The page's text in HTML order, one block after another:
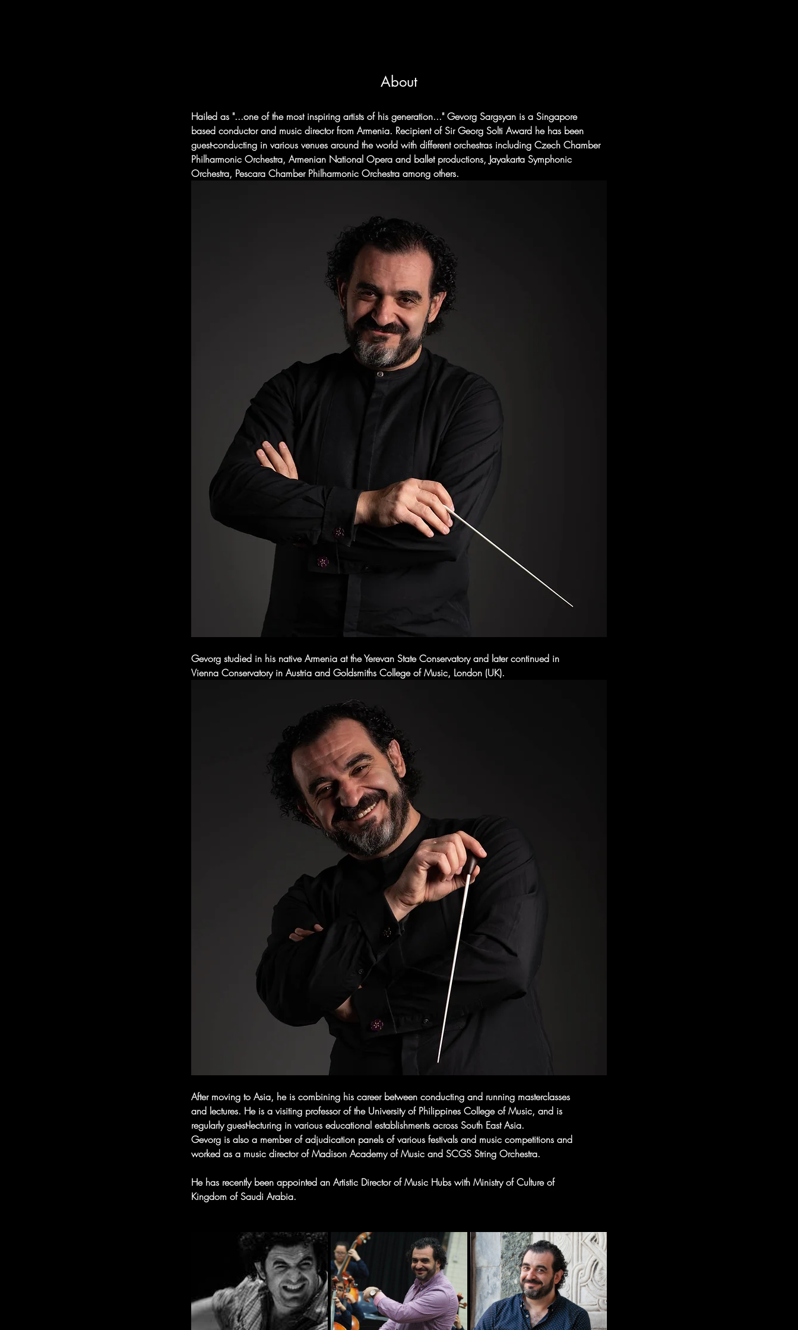
About
Hailed as "...one of the most inspiring artists of his generation..." Gevorg Sargsyan is a Singapore
based conductor and music director from Armenia. Recipient of Sir Georg Solti Award he has been
guest-conducting in various venues around the world with different orchestras including Czech Chamber
Philharmonic Orchestra, Armenian National Opera and ballet productions, Jayakarta Symphonic
Orchestra, Pescara Chamber Philharmonic Orchestra among others.
Gevorg studied in his native Armenia at the Yerevan State Conservatory and later continued in
Vienna Conservatory in Austria and Goldsmiths College of Music, London (UK).
After moving to Asia, he is combining his career between conducting and running masterclasses
and lectures. He is a visiting professor of the University of Philippines College of Music, and is
regularly guest-lecturing in various educational establishments across South East Asia.
Gevorg is also a member of adjudication panels of various festivals and music competitions and
worked as a music director of Madison Academy of Music and SCGS String Orchestra.
He has recently been appointed an Artistic Director of Music Hubs with Ministry of Culture of
Kingdom of Saudi Arabia.